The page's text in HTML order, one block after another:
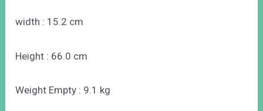
width : 15.2 cm
Height : 66.0 cm
Weight Empty : 9.1 kg